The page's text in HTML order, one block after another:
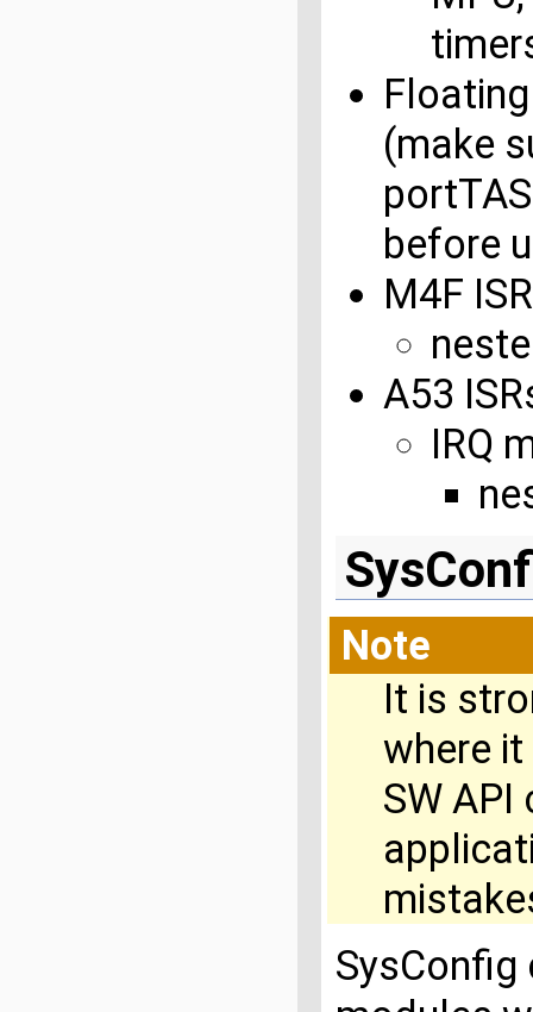
(make
before
M4F
A53
IRQ
Note
It is
where
SW